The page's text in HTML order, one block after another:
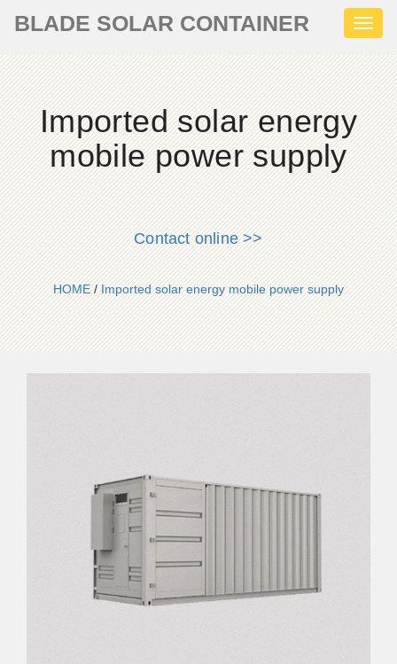
BLADE SOLAR CONTAINER
Imported solar energy
mobile power supply
Contact online >>
HOME/Imported solar energy mobile power supply